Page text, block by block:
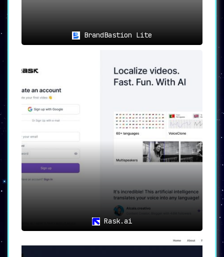
BrandBastion Lite
Rask.ai